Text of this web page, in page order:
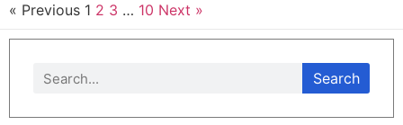
« Previous 1 2 3 … 10 Next »
Search